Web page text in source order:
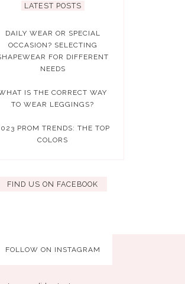
LATEST POSTS
DAILY WEAR OR SPECIAL
OCCASION? SELECTING
FOR DIFFERENT
NEEDS
IS THE CORRECT WAY
TO WEAR LEGGINGS?
PROM TRENDS: THE TOP
COLORS
FIND US ON FACEBOOK
FOLLOW ON INSTAGRAM